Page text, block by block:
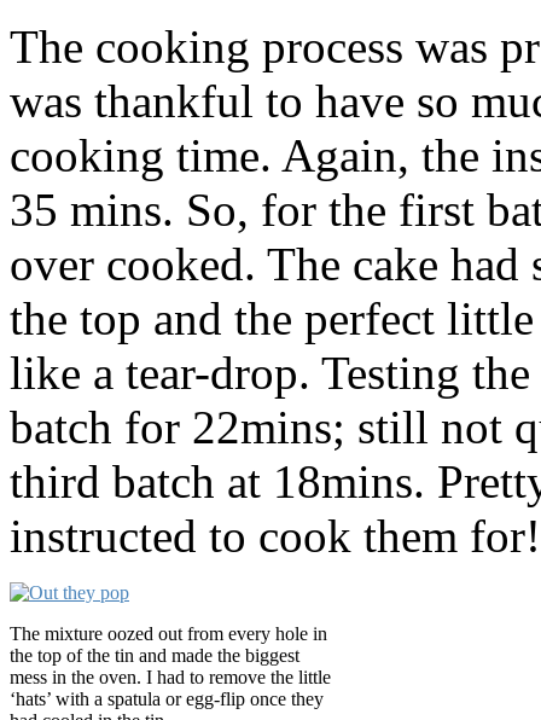
The cooking process was
was thankful to have so
cooking time. Again, the
35 mins. So, for the first
over cooked. The cake
the top and the perfect
like a tear-drop. Testing
batch for 22mins; still not
third batch at 18mins.
instructed to cook them for!
The mixture oozed out from every hole in
the top of the tin and made the biggest
mess in the oven. I had to remove the little
‘hats’ with a spatula or egg-flip once they